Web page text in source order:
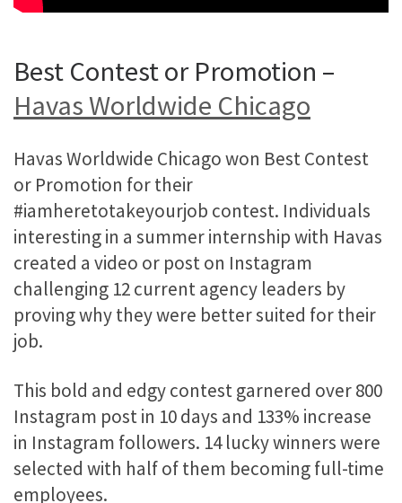
Best Contest or Promotion –
Havas Worldwide Chicago
Havas Worldwide Chicago won Best Contest
or Promotion for their
#iamheretotakeyourjob contest. Individuals
interesting in a summer internship with Havas
created a video or post on Instagram
challenging 12 current agency leaders by
proving why they were better suited for their
job.
This bold and edgy contest garnered over 800
Instagram post in 10 days and 133% increase
in Instagram followers. 14 lucky winners were
selected with half of them becoming full-time
employees.